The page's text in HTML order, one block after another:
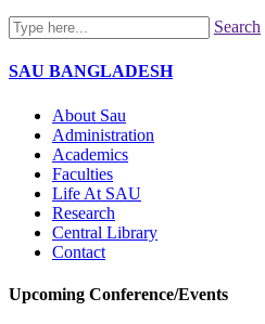
Search
SAU BANGLADESH
About Sau
Administration
Academics
Faculties
Life At SAU
Research
Central Library
Contact
Upcoming Conference/Events